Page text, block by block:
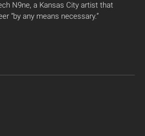
N9ne, a Kansas City artist that
“by any means necessary.”